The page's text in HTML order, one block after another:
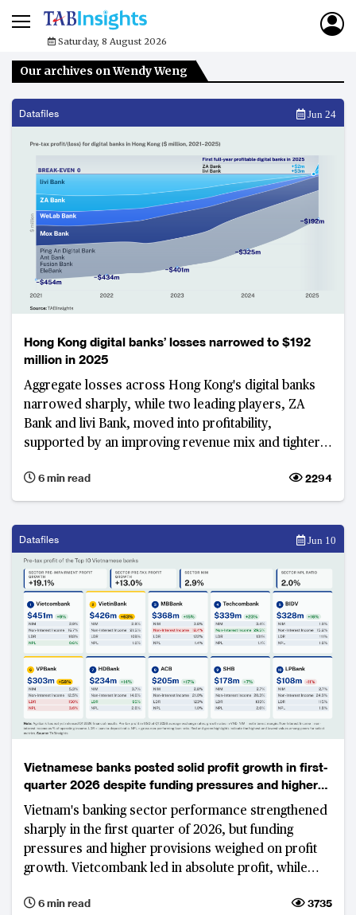
Saturday, 8 August 2026
Our archives on Wendy Weng
Datafiles Jun 24
Hong Kong digital banks’ losses narrowed to $192
million in 2025
Aggregate losses across Hong Kong's digital banks
narrowed sharply, while two leading players, ZA
Bank and livi Bank, moved into profitability,
supported by an improving revenue mix and tighter
break-even across the sector after more than six
years in the market.
6 min read 2294
Datafiles Jun 10
Vietnamese banks posted solid profit growth in first-
quarter 2026 despite funding pressures and higher
provisions
Vietnam's banking sector performance strengthened
sharply in the first quarter of 2026, but funding
pressures and higher provisions weighed on profit
growth. Vietcombank led in absolute profit, while
year gains.
6 min read 3735